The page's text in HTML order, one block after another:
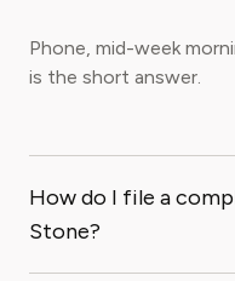
Phone, mid-week
is the short answer.
How do I file a
Stone?